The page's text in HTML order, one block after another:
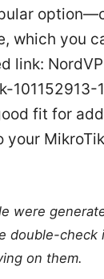
which you
link:
101152913-
fit for
your
were
double-check
on them.